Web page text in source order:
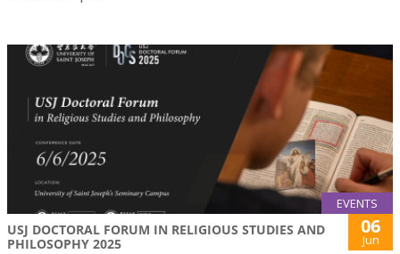
EVENTS
USJ DOCTORAL FORUM IN RELIGIOUS STUDIES AND
PHILOSOPHY 2025
06
Jun